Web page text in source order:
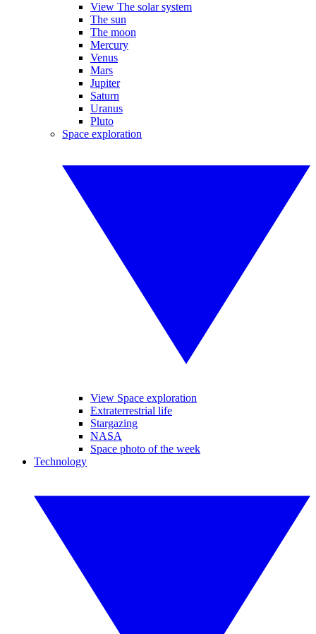
View The solar system
The sun
The moon
Mercury
Venus
Mars
Jupiter
Saturn
Uranus
Pluto
Space exploration
View Space exploration
Extraterrestrial life
Stargazing
NASA
Space photo of the week
Technology